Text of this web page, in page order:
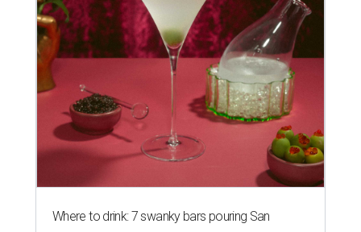
Where to drink: 7 swanky bars pouring San